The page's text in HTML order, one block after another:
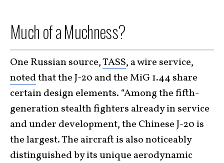
Much of a Muchness?
One Russian source,TASS, a wire service,
notedthat the J-20 and the MiG 1.44 share
certain design elements. “Among the fifth-
generation stealth fighters already in service
and under development, the Chinese J-20 is
the largest. The aircraft is also noticeably
distinguished by its unique aerodynamic